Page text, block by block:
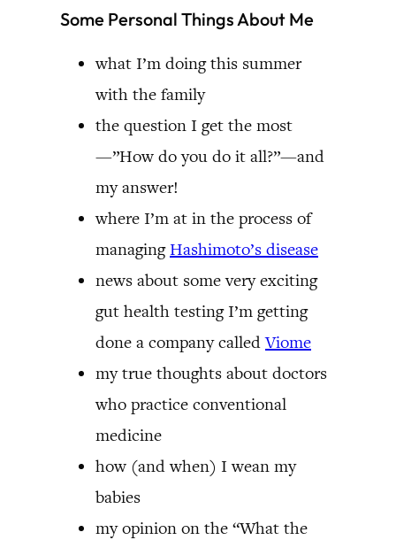
Some Personal Things About Me
what I’m doing this summer
with the family
the question I get the most
—”How do you do it all?”—and
my answer!
where I’m at in the process of
managing Hashimoto’s disease
news about some very exciting
gut health testing I’m getting
done a company calledViome
my true thoughts about doctors
who practice conventional
medicine
how (and when) I wean my
babies
my opinion on the “What the